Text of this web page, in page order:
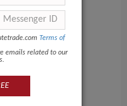
Terms of
emails related to our